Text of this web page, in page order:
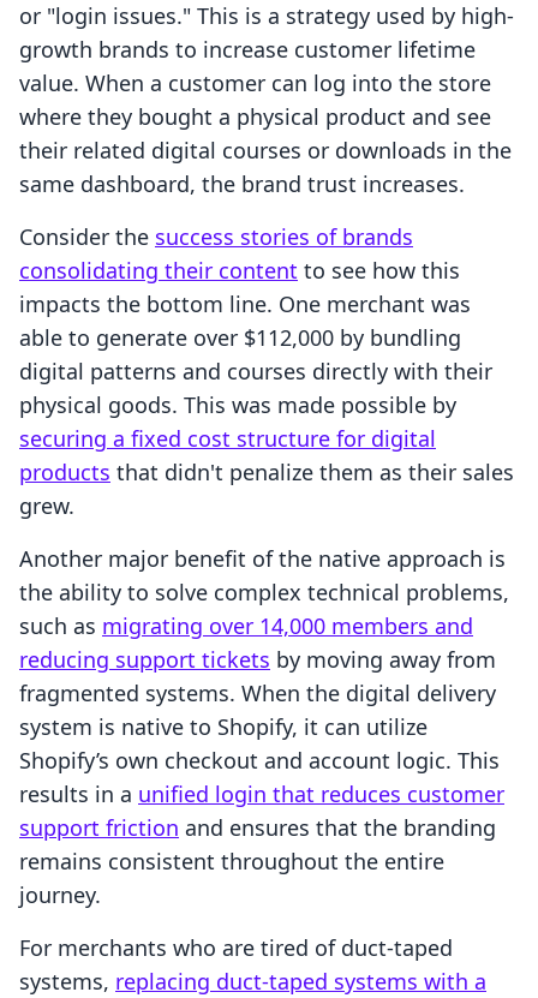
or "login issues." This is a strategy used by high-
growth brands to increase customer lifetime
value. When a customer can log into the store
where they bought a physical product and see
their related digital courses or downloads in the
same dashboard, the brand trust increases.
Consider the success stories of brands
consolidating their content to see how this
impacts the bottom line. One merchant was
able to generate over $112,000 by bundling
digital patterns and courses directly with their
physical goods. This was made possible by
securing a fixed cost structure for digital
products that didn't penalize them as their sales
grew.
Another major benefit of the native approach is
the ability to solve complex technical problems,
such as migrating over 14,000 members and
reducing support tickets by moving away from
fragmented systems. When the digital delivery
system is native to Shopify, it can utilize
Shopify’s own checkout and account logic. This
results in a unified login that reduces customer
support friction and ensures that the branding
remains consistent throughout the entire
journey.
For merchants who are tired of duct-taped
systems, replacing duct-taped systems with a